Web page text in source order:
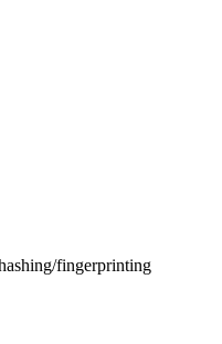
fingerprinting